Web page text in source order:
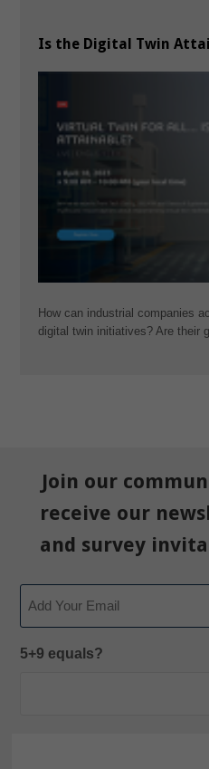
Is the Digital Twin
How can industrial companies
digital twin initiatives? Are their
Join our
receive our
and survey
5+9 equals?